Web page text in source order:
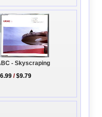
- Skyscraping
/$9.79